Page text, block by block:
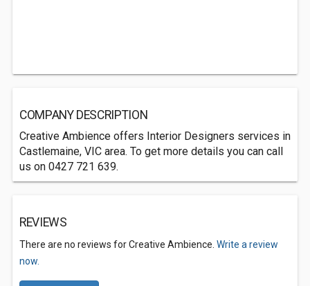
COMPANY DESCRIPTION
Creative Ambience offers Interior Designers services in
Castlemaine, VIC area. To get more details you can call
us on 0427 721 639.
REVIEWS
There are no reviews for Creative Ambience. Write a review
now.